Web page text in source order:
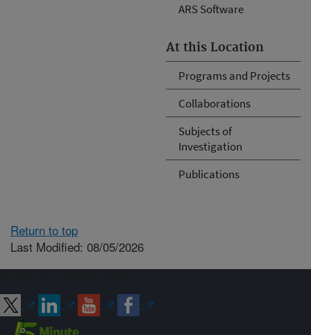
ARS Software
At this Location
Programs and Projects
Collaborations
Subjects of
Investigation
Publications
Return to top
Last Modified: 08/05/2026